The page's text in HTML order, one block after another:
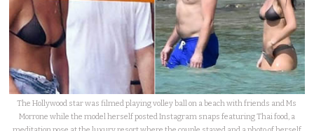
The Hollywood star was filmed playing volley ball on a beach with friends and Ms
Morrone while the model herself posted Instagram snaps featuring Thai food, a